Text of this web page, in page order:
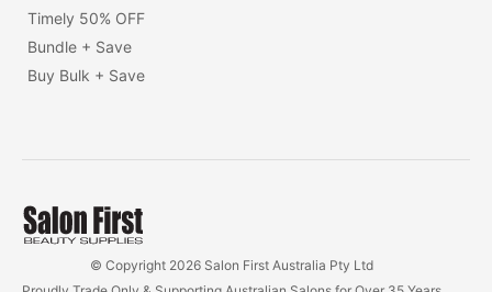
Timely 50% OFF
Bundle + Save
Buy Bulk + Save
© Copyright 2026 Salon First Australia Pty Ltd